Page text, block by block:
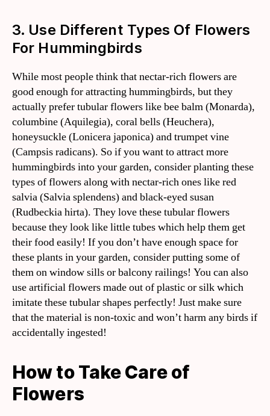
3. Use Different Types Of Flowers
For Hummingbirds
While most people think that nectar-rich flowers are
good enough for attracting hummingbirds, but they
actually prefer tubular flowers like bee balm (Monarda),
columbine (Aquilegia), coral bells (Heuchera),
honeysuckle (Lonicera japonica) and trumpet vine
(Campsis radicans). So if you want to attract more
hummingbirds into your garden, consider planting these
types of flowers along with nectar-rich ones like red
salvia (Salvia splendens) and black-eyed susan
(Rudbeckia hirta). They love these tubular flowers
because they look like little tubes which help them get
their food easily! If you don’t have enough space for
these plants in your garden, consider putting some of
them on window sills or balcony railings! You can also
use artificial flowers made out of plastic or silk which
imitate these tubular shapes perfectly! Just make sure
that the material is non-toxic and won’t harm any birds if
accidentally ingested!
How to Take Care of
Flowers